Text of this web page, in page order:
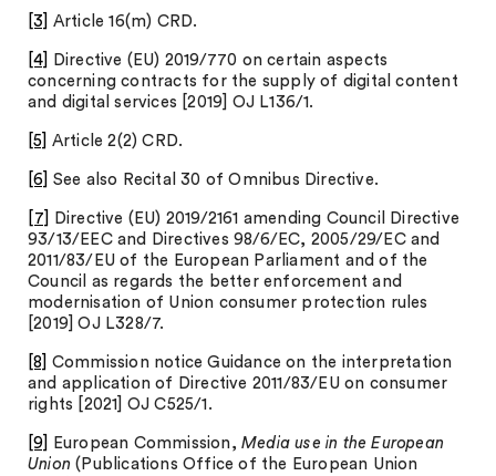
[3] Article 16(m) CRD.
[4]
Directive (EU) 2019/770 on certain aspects
concerning contracts for the supply of digital content
and digital services [2019] OJ L136/1.
[5] Article 2(2) CRD.
[6] See also Recital 30 of Omnibus Directive.
[7]
Directive (EU) 2019/2161 amending Council Directive
93/13/EEC and Directives 98/6/EC, 2005/29/EC and
2011/83/EU of the European Parliament and of the
Council as regards the better enforcement and
modernisation of Union consumer protection rules
[2019] OJ L328/7.
[8]
Commission notice Guidance on the interpretation
and application of Directive 2011/83/EU on consumer
rights [2021] OJ C525/1.
[9] European Commission,Media use in the European
Union (Publications Office of the European Union